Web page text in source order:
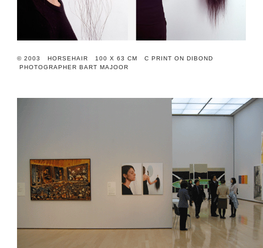
© 2003 HORSEHAIR 100 X 63 CM C PRINT ON DIBOND
PHOTOGRAPHER BART MAJOOR